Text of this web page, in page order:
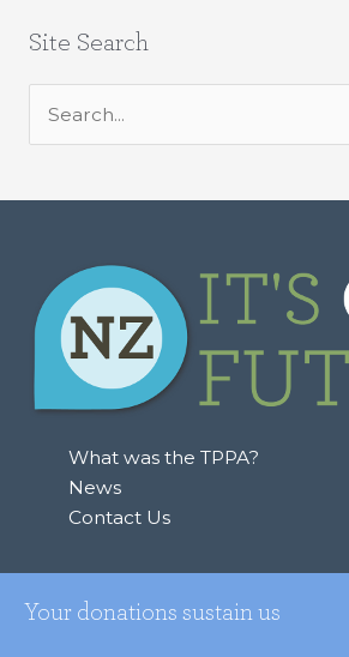
Site Search
o
r
What was the TPPA?
News
Contact Us
Your donations sustain us